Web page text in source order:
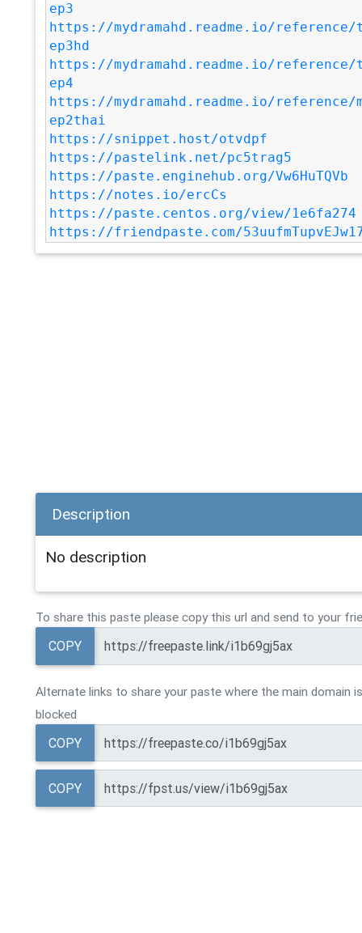
ep3
https://mydramahd.readme.io/reference/
ep3hd
https://mydramahd.readme.io/reference/
ep4
https://mydramahd.readme.io/reference/
ep2thai
https://snippet.host/otvdpf
https://pastelink.net/pc5trag5
https://paste.enginehub.org/Vw6HuTQVb
https://notes.io/ercCs
https://paste.centos.org/view/1e6fa274
https://friendpaste.com/
Description
No description
To share this paste please copy this url and send to your
COPY
Alternate links to share your paste where the main domain
blocked
COPY
COPY